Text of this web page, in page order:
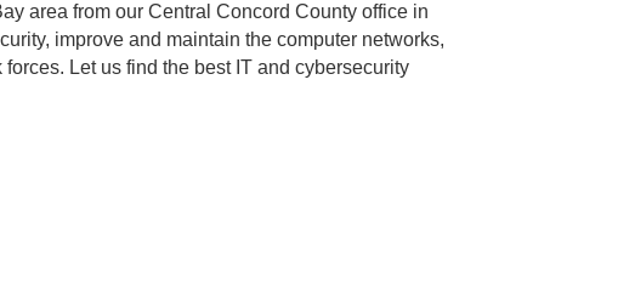
area from our Central Concord County office in
improve and maintain the computer networks,
Let us find the best IT and cybersecurity